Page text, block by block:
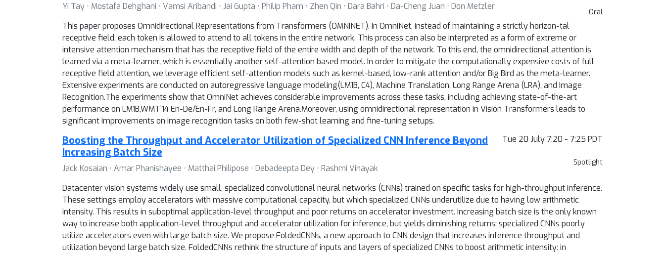
Oral
Yi Tay ⋅ Mostafa Dehghani ⋅ Vamsi Aribandi ⋅ Jai Gupta ⋅ Philip Pham ⋅ Zhen Qin ⋅ Dara Bahri ⋅ Da-Cheng Juan ⋅ Don Metzler
This paper proposes Omnidirectional Representations from Transformers (OMNINET). In OmniNet, instead of maintaining a strictly horizon-tal
receptive field, each token is allowed to attend to all tokens in the entire network. This process can also be interpreted as a form of extreme or
intensive attention mechanism that has the receptive field of the entire width and depth of the network. To this end, the omnidirectional attention is
learned via a meta-learner, which is essentially another self-attention based model. In order to mitigate the computationally expensive costs of full
receptive field attention, we leverage efficient self-attention models such as kernel-based, low-rank attention and/or Big Bird as the meta-learner.
Extensive experiments are conducted on autoregressive language modeling(LM1B, C4), Machine Translation, Long Range Arena (LRA), and Image
Recognition.The experiments show that OmniNet achieves considerable improvements across these tasks, including achieving state-of-the-art
performance on LM1B,WMT’14 En-De/En-Fr, and Long Range Arena.Moreover, using omnidirectional representation in Vision Transformers leads to
significant improvements on image recognition tasks on both few-shot learning and fine-tuning setups.
Tue 20 July 7:20 - 7:25 PDT
Spotlight
Boosting the Throughput and Accelerator Utilization of Specialized CNN Inference Beyond
Increasing Batch Size
Jack Kosaian ⋅ Amar Phanishayee ⋅ Matthai Philipose ⋅ Debadeepta Dey ⋅ Rashmi Vinayak
Datacenter vision systems widely use small, specialized convolutional neural networks (CNNs) trained on specific tasks for high-throughput inference.
These settings employ accelerators with massive computational capacity, but which specialized CNNs underutilize due to having low arithmetic
intensity. This results in suboptimal application-level throughput and poor returns on accelerator investment. Increasing batch size is the only known
way to increase both application-level throughput and accelerator utilization for inference, but yields diminishing returns; specialized CNNs poorly
utilize accelerators even with large batch size. We propose FoldedCNNs, a new approach to CNN design that increases inference throughput and
utilization beyond large batch size. FoldedCNNs rethink the structure of inputs and layers of specialized CNNs to boost arithmetic intensity: in